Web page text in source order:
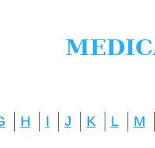
H I J K L M